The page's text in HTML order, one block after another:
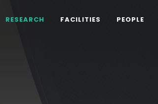
RESEARCH FACILITIES PEOPLE